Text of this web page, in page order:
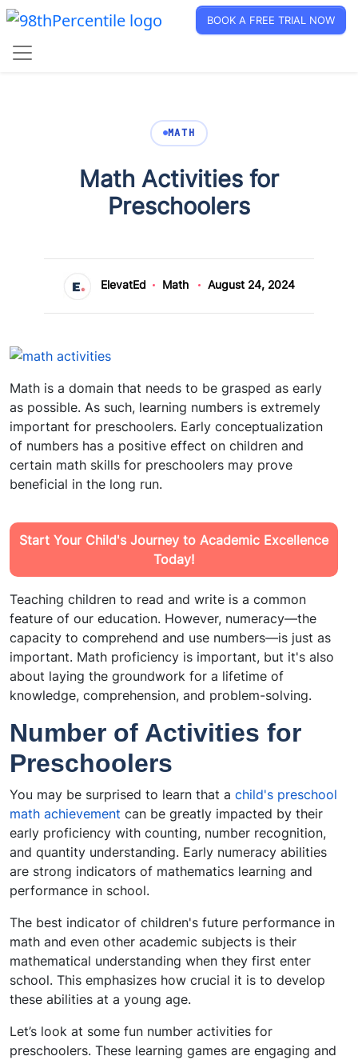
BOOK A FREE TRIAL NOW
MATH
Math Activities for
Preschoolers
ElevatEd Math August 24, 2024
Math is a domain that needs to be grasped as early
as possible. As such, learning numbers is extremely
important for preschoolers. Early conceptualization
of numbers has a positive effect on children and
certain math skills for preschoolers may prove
beneficial in the long run.
Start Your Child's Journey to Academic Excellence
Today!
Teaching children to read and write is a common
feature of our education. However, numeracy—the
capacity to comprehend and use numbers—is just as
important. Math proficiency is important, but it's also
about laying the groundwork for a lifetime of
knowledge, comprehension, and problem-solving.
Number of Activities for
Preschoolers
You may be surprised to learn that a child's preschool
math achievement can be greatly impacted by their
early proficiency with counting, number recognition,
and quantity understanding. Early numeracy abilities
are strong indicators of mathematics learning and
performance in school.
The best indicator of children's future performance in
math and even other academic subjects is their
mathematical understanding when they first enter
school. This emphasizes how crucial it is to develop
these abilities at a young age.
Let’s look at some fun number activities for
preschoolers. These learning games are engaging and